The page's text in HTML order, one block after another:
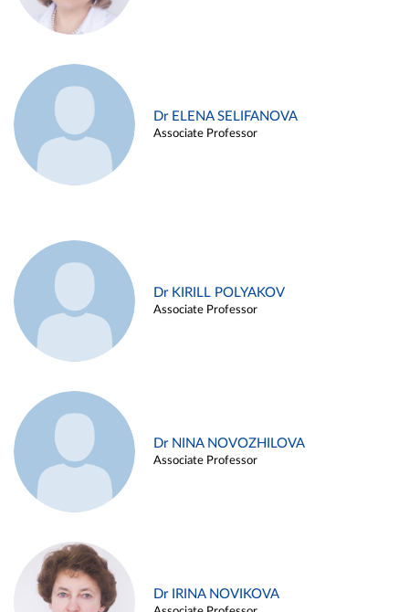
Dr ELENA SELIFANOVA
Associate Professor
Dr KIRILL POLYAKOV
Associate Professor
Dr NINA NOVOZHILOVA
Associate Professor
Dr IRINA NOVIKOVA